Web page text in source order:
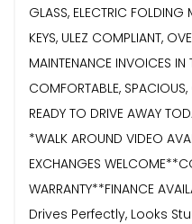
GLASS, ELECTRIC FOLDING
KEYS, ULEZ COMPLIANT,
MAINTENANCE INVOICES IN
COMFORTABLE,
READY TO DRIVE AWAY
*WALK AROUND VIDEO
EXCHANGES
WARRANTY**FINANCE
Drives Perfectly, Looks